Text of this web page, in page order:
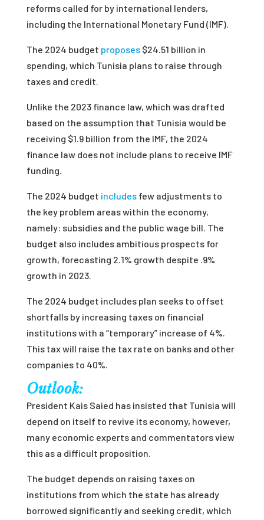
reforms called for by international lenders,
including the International Monetary Fund (IMF).
The 2024 budget proposes$24.51 billion in
spending, which Tunisia plans to raise through
taxes and credit.
Unlike the 2023 finance law, which was drafted
based on the assumption that Tunisia would be
receiving $1.9 billion from the IMF, the 2024
finance law does not include plans to receive IMF
funding.
The 2024 budget includesfew adjustments to
the key problem areas within the economy,
namely: subsidies and the public wage bill. The
budget also includes ambitious prospects for
growth, forecasting 2.1% growth despite .9%
growth in 2023.
The 2024 budget includes plan seeks to offset
shortfalls by increasing taxes on financial
institutions with a “temporary” increase of 4%.
This tax will raise the tax rate on banks and other
companies to 40%.
Outlook:
President Kais Saied has insisted that Tunisia will
depend on itself to revive its economy, however,
many economic experts and commentators view
this as a difficult proposition.
The budget depends on raising taxes on
institutions from which the state has already
borrowed significantly and seeking credit, which